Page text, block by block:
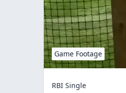
Game Footage
RBI Single